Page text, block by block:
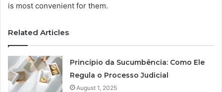
is most convenient for them.
Related Articles
Princípio da Sucumbência: Como Ele
Regula o Processo Judicial
August 1, 2025